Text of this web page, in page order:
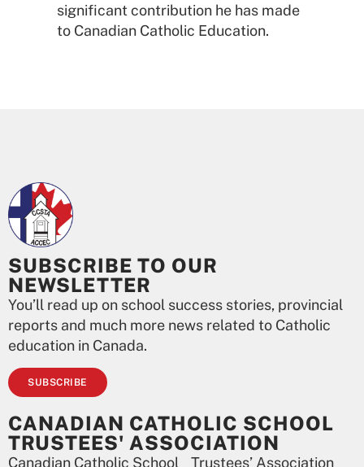
significant contribution he has made
to Canadian Catholic Education.
SUBSCRIBE TO OUR
NEWSLETTER
You’ll read up on school success stories, provincial
reports and much more news related to Catholic
education in Canada.
SUBSCRIBE
CANADIAN CATHOLIC SCHOOL
TRUSTEES' ASSOCIATION
Canadian Catholic School Trustees’ Association